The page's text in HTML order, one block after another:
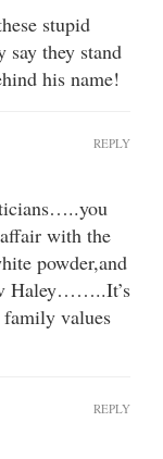
stupid
say they stand
his name!
with the
powder,and
Haley……..It’s
values
REPLY
REPLY